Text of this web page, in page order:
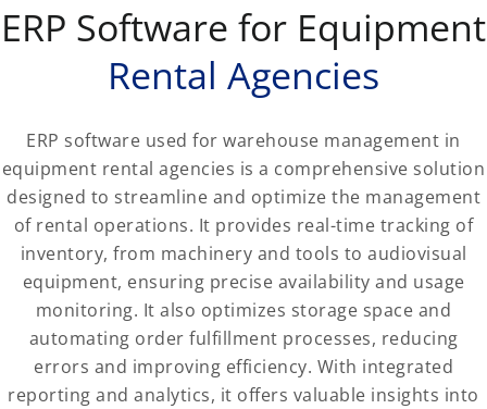
ERP Software for Equipment
Rental Agencies
ERP software used for warehouse management in
equipment rental agencies is a comprehensive solution
designed to streamline and optimize the management
of rental operations. It provides real-time tracking of
inventory, from machinery and tools to audiovisual
equipment, ensuring precise availability and usage
monitoring. It also optimizes storage space and
automating order fulfillment processes, reducing
errors and improving efficiency. With integrated
reporting and analytics, it offers valuable insights into